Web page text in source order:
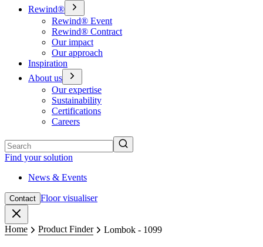
Rewind®
Rewind® Event
Rewind® Contract
Our impact
Our approach
Inspiration
About us
Our expertise
Sustainability
Certifications
Careers
Find your solution
News & Events
Contact Floor visualiser
Home Product Finder Lombok - 1099